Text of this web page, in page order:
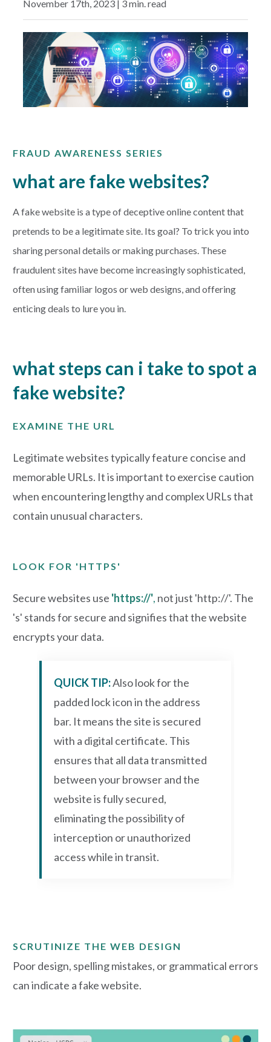
RATES
LOCATIONS
GET HELP
PAYMENTS
November 17th, 2023 | 3 min. read
FRAUD AWARENESS SERIES
what are fake websites?
A fake website is a type of deceptive online content that
pretends to be a legitimate site. Its goal? To trick you into
sharing personal details or making purchases. These
fraudulent sites have become increasingly sophisticated,
often using familiar logos or web designs, and offering
enticing deals to lure you in.
what steps can i take to spot a
fake website?
EXAMINE THE URL
Legitimate websites typically feature concise and
memorable URLs. It is important to exercise caution
when encountering lengthy and complex URLs that
contain unusual characters.
LOOK FOR 'HTTPS'
Secure websites use 'https://', not just 'http://'. The
's' stands for secure and signifies that the website
encrypts your data.
QUICK TIP:Alsolook for the
padded lock icon in the address
bar. It means the site is secured
with a digital certificate. This
ensures that all data transmitted
between your browser and the
website is fully secured,
eliminating the possibility of
interception or unauthorized
access while in transit.
SCRUTINIZE THE WEB DESIGN
Poor design, spelling mistakes, or grammatical errors
can indicate a fake website.